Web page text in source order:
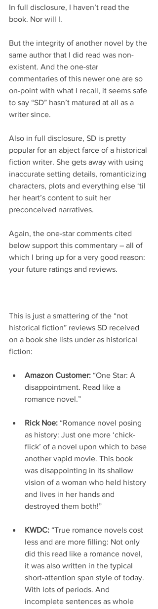
In full disclosure, I haven’t read the
book. Nor will I.
But the integrity of another novel by the
same author that I did read was non-
existent. And the one-star
commentaries of this newer one are so
on-point with what I recall, it seems safe
to say “SD” hasn’t matured at all as a
writer since.
Also in full disclosure, SD is pretty
popular for an abject farce of a historical
fiction writer. She gets away with using
inaccurate setting details, romanticizing
characters, plots and everything else ‘til
her heart’s content to suit her
preconceived narratives.
Again, the one-star comments cited
below support this commentary – all of
which I bring up for a very good reason:
your future ratings and reviews.
This is just a smattering of the “not
historical fiction” reviews SD received
on a book she lists under as historical
fiction:
Amazon Customer: “One Star: A
disappointment. Read like a
romance novel.”
Rick Noe: “Romance novel posing
as history: Just one more ‘chick-
flick’ of a novel upon which to base
another vapid movie. This book
was disappointing in its shallow
vision of a woman who held history
and lives in her hands and
destroyed them both!”
KWDC: “True romance novels cost
less and are more filling: Not only
did this read like a romance novel,
it was also written in the typical
short-attention span style of today.
With lots of periods. And
incomplete sentences as whole